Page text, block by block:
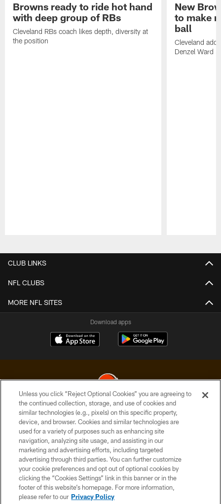
Browns ready to ride hot hand
with deep group of RBs
Cleveland RBs coach likes depth, diversity at
the position
New
to make
ball
Cleveland
Denzel Ward
CLUB LINKS
NFL CLUBS
MORE NFL SITES
Download apps
© 2026 Cleveland Browns. All Rights Reserved
PRIVACY POLICY
ACCESSIBILITY
CONTACT US
SITE MAP
TERMS OF USE
Unless you click “Reject Optional Cookies” you are agreeing to
the continued collection, storage, and use of cookies and
similar technologies (e.g., pixels) on this specific property,
device, and browser. Cookies and similar technologies are
used for a variety of purposes such as enhancing site
navigation, analyzing site usage, and assisting in our
marketing and advertising efforts, including targeted
advertising through third parties. You can further customize
your cookie preferences and opt out of optional cookies by
clicking the “Cookies Settings” link in this banner or in the
footer of this website’s homepage. For more information,
please refer to our Privacy Policy